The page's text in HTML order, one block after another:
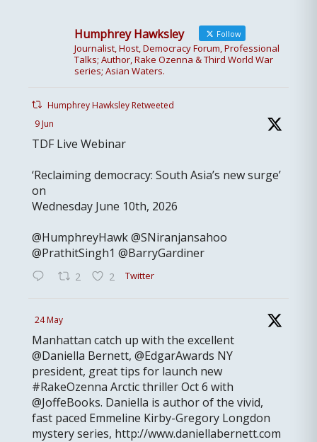
Humphrey Hawksley Follow
Journalist, Host, Democracy Forum, Professional
Talks; Author, Rake Ozenna & Third World War
series; Asian Waters.
Humphrey Hawksley Retweeted
9 Jun
TDF Live Webinar
‘Reclaiming democracy: South Asia’s new surge’
on
Wednesday June 10th, 2026
@HumphreyHawk @SNiranjansahoo
@PrathitSingh1 @BarryGardiner
2 2 Twitter
24 May
Manhattan catch up with the excellent
@Daniella Bernett, @EdgarAwards NY
president, great tips for launch new
#RakeOzenna Arctic thriller Oct 6 with
@JoffeBooks. Daniella is author of the vivid,
fast paced Emmeline Kirby-Gregory Longdon
mystery series, http://www.daniellabernett.com